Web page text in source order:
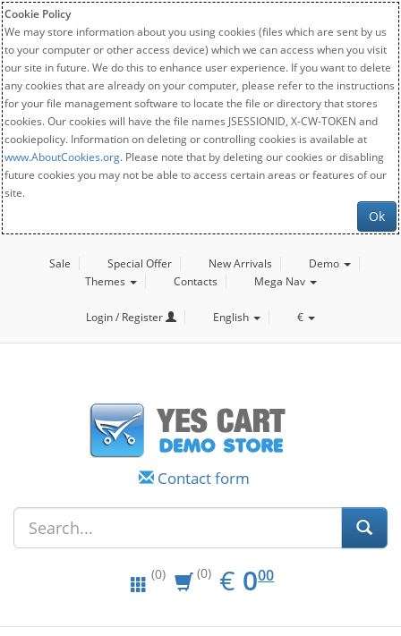
Cookie Policy
We may store information about you using cookies (files which are sent by us
to your computer or other access device) which we can access when you visit
our site in future. We do this to enhance user experience. If you want to delete
any cookies that are already on your computer, please refer to the instructions
for your file management software to locate the file or directory that stores
cookies. Our cookies will have the file names JSESSIONID, X-CW-TOKEN and
cookiepolicy. Information on deleting or controlling cookies is available at
www.AboutCookies.org. Please note that by deleting our cookies or disabling
future cookies you may not be able to access certain areas or features of our
site.
Ok
Sale Special Offer New Arrivals
Demo
Themes
Contacts Mega Nav
Login / Register English €
Contact form
(0) (0) € EUR
0.00
000